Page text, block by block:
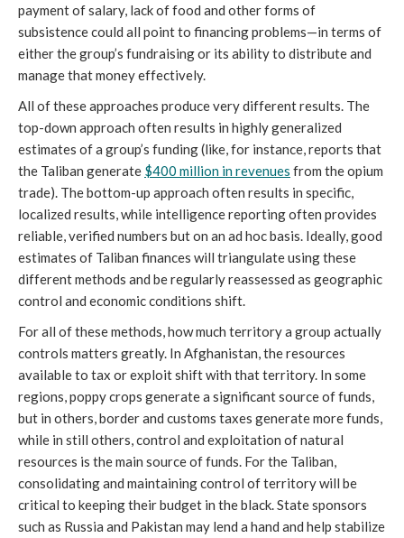
payment of salary, lack of food and other forms of
subsistence could all point to financing problems—in terms of
either the group’s fundraising or its ability to distribute and
manage that money effectively.
All of these approaches produce very different results. The
top-down approach often results in highly generalized
estimates of a group’s funding (like, for instance, reports that
the Taliban generate $400 million in revenues from the opium
trade). The bottom-up approach often results in specific,
localized results, while intelligence reporting often provides
reliable, verified numbers but on an ad hoc basis. Ideally, good
estimates of Taliban finances will triangulate using these
different methods and be regularly reassessed as geographic
control and economic conditions shift.
For all of these methods, how much territory a group actually
controls matters greatly. In Afghanistan, the resources
available to tax or exploit shift with that territory. In some
regions, poppy crops generate a significant source of funds,
but in others, border and customs taxes generate more funds,
while in still others, control and exploitation of natural
resources is the main source of funds. For the Taliban,
consolidating and maintaining control of territory will be
critical to keeping their budget in the black. State sponsors
such as Russia and Pakistan may lend a hand and help stabilize